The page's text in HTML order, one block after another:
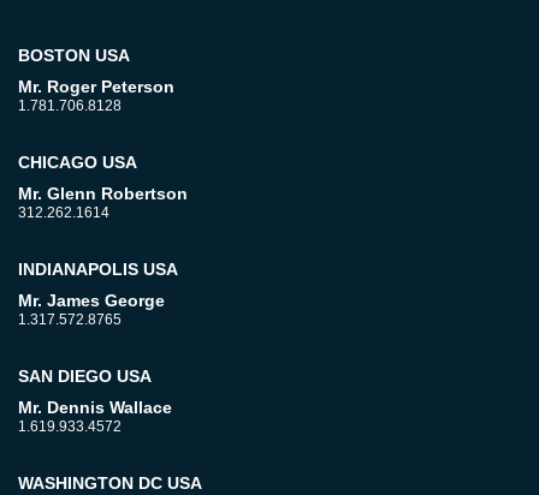
BOSTON USA
Mr. Roger Peterson
1.781.706.8128
CHICAGO USA
Mr. Glenn Robertson
312.262.1614
INDIANAPOLIS USA
Mr. James George
1.317.572.8765
SAN DIEGO USA
Mr. Dennis Wallace
1.619.933.4572
WASHINGTON DC USA